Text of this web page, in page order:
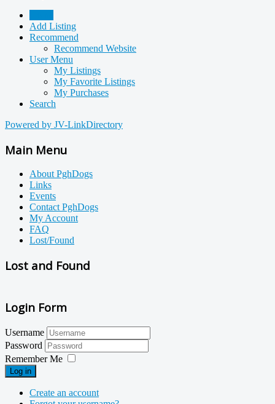
Add Listing
Recommend
Recommend Website
User Menu
My Listings
My Favorite Listings
My Purchases
Search
Powered by JV-LinkDirectory
Main Menu
About PghDogs
Links
Events
Contact PghDogs
My Account
FAQ
Lost/Found
Lost and Found
Login Form
Username
Password
Remember Me
Log in
Create an account